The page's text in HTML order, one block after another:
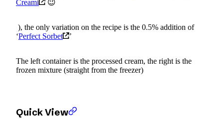
Creami
😉
), the only variation on the recipe is the 0.5% addition of
‘Perfect Sorbet ’
The left container is the processed cream, the right is the
frozen mixture (straight from the freezer)
Quick View